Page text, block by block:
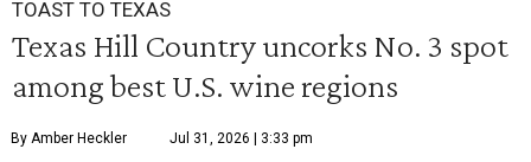
TOAST TO TEXAS
Texas Hill Country uncorks No. 3 spot
among best U.S. wine regions
By Amber Heckler Jul 31, 2026 | 3:33 pm